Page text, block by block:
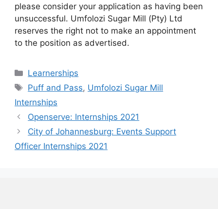
please consider your application as having been
unsuccessful. Umfolozi Sugar Mill (Pty) Ltd
reserves the right not to make an appointment
to the position as advertised.
Categories
Learnerships
Tags
Puff and Pass, Umfolozi Sugar Mill
Internships
Openserve: Internships 2021
City of Johannesburg: Events Support
Officer Internships 2021